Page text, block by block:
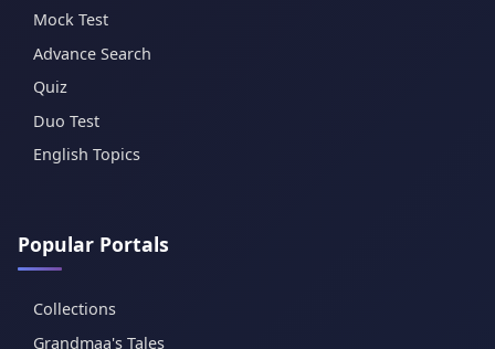
Mock Test
Advance Search
Quiz
Duo Test
English Topics
Popular Portals
Collections
Grandmaa's Tales